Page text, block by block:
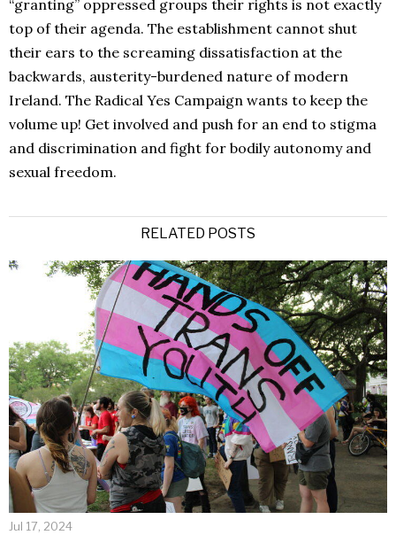
“granting” oppressed groups their rights is not exactly
top of their agenda. The establishment cannot shut
their ears to the screaming dissatisfaction at the
backwards, austerity-burdened nature of modern
Ireland. The Radical Yes Campaign wants to keep the
volume up! Get involved and push for an end to stigma
and discrimination and fight for bodily autonomy and
sexual freedom.
RELATED POSTS
Jul 17, 2024